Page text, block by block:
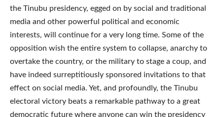
the Tinubu presidency, egged on by social and traditional
media and other powerful political and economic
interests, will continue for a very long time. Some of the
opposition wish the entire system to collapse, anarchy to
overtake the country, or the military to stage a coup, and
have indeed surreptitiously sponsored invitations to that
effect on social media. Yet, and profoundly, the Tinubu
electoral victory beats a remarkable pathway to a great
democratic future where anyone can win the presidency